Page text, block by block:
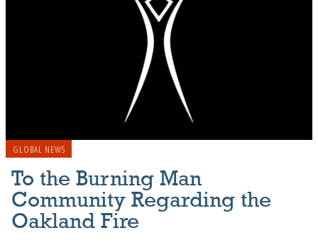
GLOBAL NEWS
To the Burning Man
Community Regarding the
Oakland Fire